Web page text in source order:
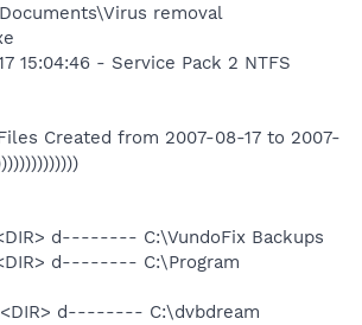
removal
15:04:46 - Service Pack 2 NTFS
Created from 2007-08-17 to 2007-
d-------- C:\VundoFix Backups
d-------- C:\Program
<DIR> d-------- C:\dvbdream